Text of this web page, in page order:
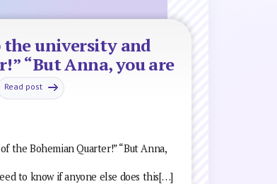
the university and
“But Anna, you are
Read post
the Bohemian Quarter!” “But Anna,
to know if anyone else does this[…]